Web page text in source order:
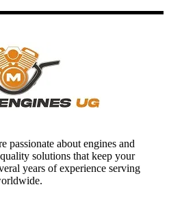
passionate about engines and
solutions that keep your
years of experience serving